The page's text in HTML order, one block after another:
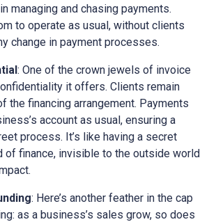
managing and chasing payments.
to operate as usual, without clients
change in payment processes.
: One of the crown jewels of invoice
it offers. Clients remain
the financing arrangement. Payments
account as usual, ensuring a
process. It’s like having a secret
of finance, invisible to the outside world
: Here’s another feather in the cap
as a business’s sales grow, so does